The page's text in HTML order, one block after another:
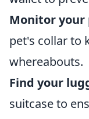
Monitor your
pet's collar to
whereabouts.
Find your
suitcase to